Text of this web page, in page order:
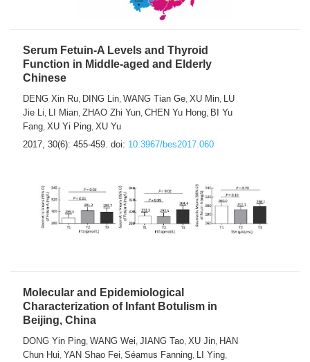
Serum Fetuin-A Levels and Thyroid
Function in Middle-aged and Elderly
Chinese
DENG Xin Ru, DING Lin, WANG Tian Ge, XU Min, LU
Jie Li, LI Mian, ZHAO Zhi Yun, CHEN Yu Hong, BI Yu
Fang, XU Yi Ping, XU Yu
2017, 30(6): 455-459. doi: 10.3967/bes2017.060
Molecular and Epidemiological
Characterization of Infant Botulism in
Beijing, China
DONG Yin Ping, WANG Wei, JIANG Tao, XU Jin, HAN
Chun Hui, YAN Shao Fei, Séamus Fanning, LI Ying,